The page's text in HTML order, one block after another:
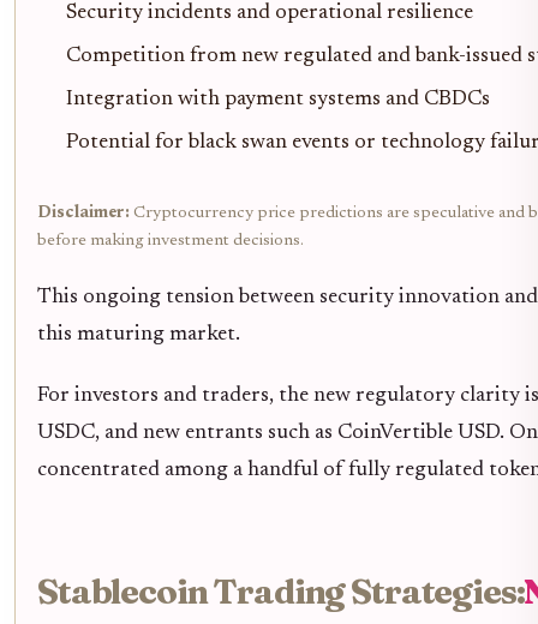
Security incidents and operational resilience
Competition from new regulated and bank-issued
Integration with payment systems and CBDCs
Potential for black swan events or technology
Disclaimer: Cryptocurrency price predictions are speculative and
before making investment decisions.
This ongoing tension between security innovation
this maturing market.
For investors and traders, the new regulatory clarity
USDC, and new entrants such as CoinVertible USD.
concentrated among a handful of fully regulated
Stablecoin Trading Strategies: